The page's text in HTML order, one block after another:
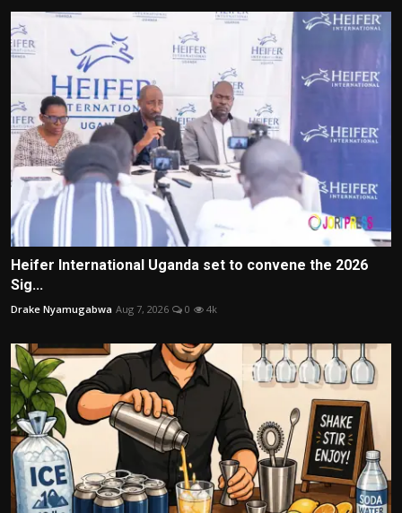
Heifer International Uganda set to convene the 2026
Sig...
Drake Nyamugabwa Aug 7, 2026 0 4k